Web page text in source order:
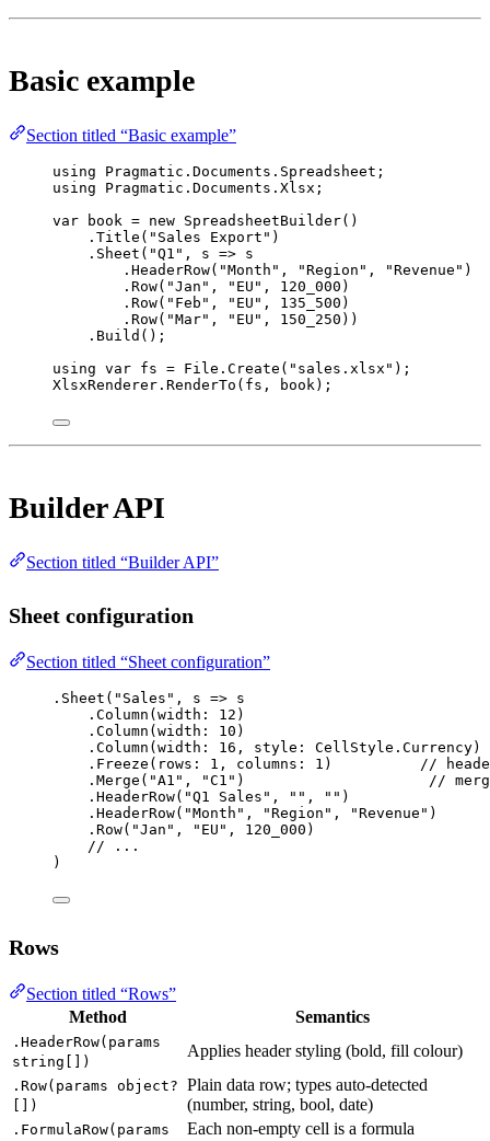
Basic example
Section titled “Basic example”
using Pragmatic . Documents . Spreadsheet ;
using
Pragmatic . Documents . Xlsx ;
var
book = new SpreadsheetBuilder()
. Title ( "Sales Export" )
. Sheet ( "Q1" , s => s
. HeaderRow( "Month" , "Region" , "Revenue" )
. Row( "Jan" , "EU" , 120_000 )
. Row( "Feb" , "EU" , 135_500 )
. Row( "Mar" , "EU" , 150_250 ))
. Build ();
using var fs = File. Create ( "sales.xlsx" );
XlsxRenderer. RenderTo (fs, book);
Builder API
Section titled “Builder API”
Sheet configuration
Section titled “Sheet configuration”
. Sheet ( "Sales" , s => s
. Column ( width : 12 )
. Column ( width : 10 )
. Column ( width : 16 , style : CellStyle.Currency)
. Freeze ( rows : 1 , columns : 1 ) //
. Merge ( "A1" , "C1" ) //
. HeaderRow( "Q1 Sales" , "" , "" )
. HeaderRow( "Month" , "Region" , "Revenue" )
. Row( "Jan" , "EU" , 120_000 )
// ...
)
Rows
Section titled “Rows”
Method
Semantics
.HeaderRow(params
string[])
Applies header styling (bold, fill colour)
.Row(params object?
[])
Plain data row; types auto-detected
(number, string, bool, date)
.FormulaRow(params
Each non-empty cell is a formula